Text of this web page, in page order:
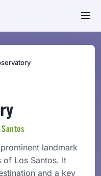
landmark
of Los Santos. It
and a key